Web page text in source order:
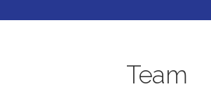
Team